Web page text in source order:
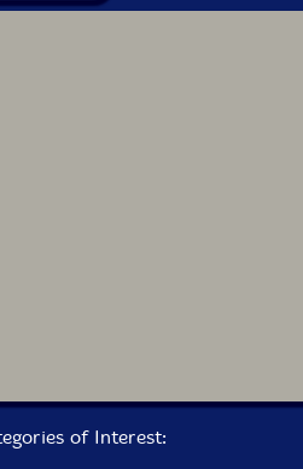
of Interest: